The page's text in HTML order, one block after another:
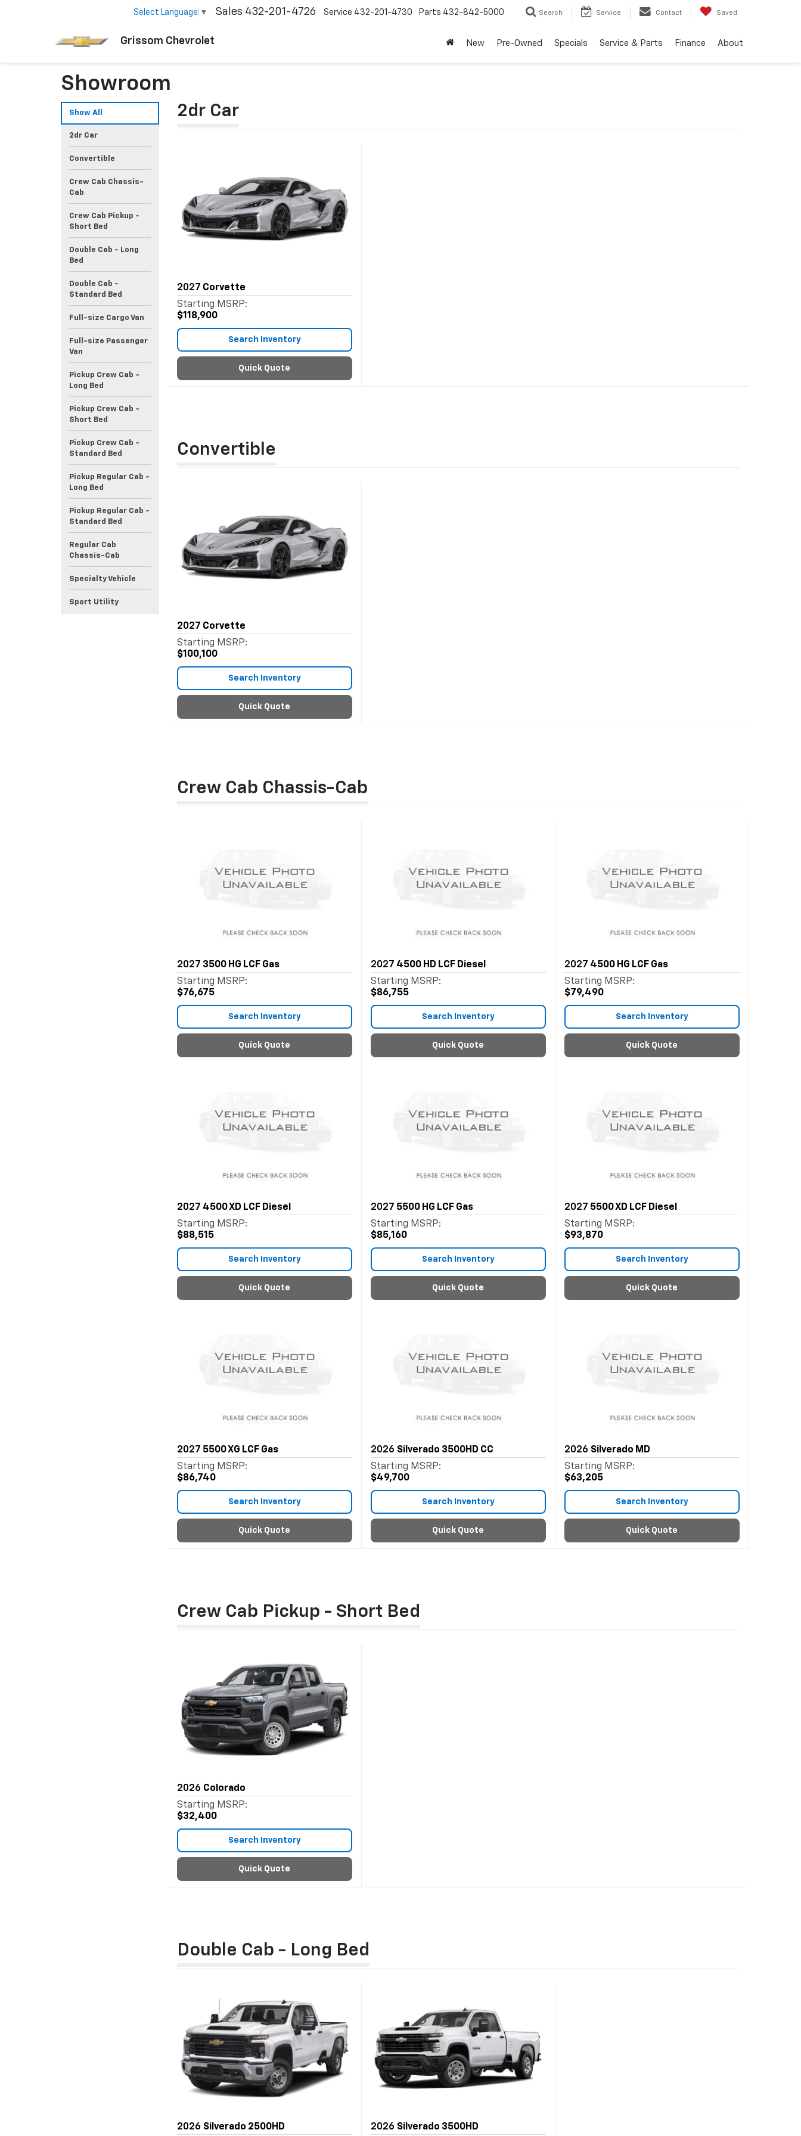
Grissom Chevrolet
Select Language ▼ Sales 432-201-4726 Service 432-201-4730 Parts 432-842-5000 Search Service Contact Saved
New Pre-Owned Specials Service & Parts Finance About
Showroom
Show All
2dr Car
Convertible
Crew Cab Chassis-
Cab
Crew Cab Pickup -
Short Bed
Double Cab - Long
Bed
Double Cab -
Standard Bed
Full-size Cargo Van
Full-size Passenger
Van
Pickup Crew Cab -
Long Bed
Pickup Crew Cab -
Short Bed
Pickup Crew Cab -
Standard Bed
Pickup Regular Cab -
Long Bed
Pickup Regular Cab -
Standard Bed
Regular Cab
Chassis-Cab
Specialty Vehicle
Sport Utility
2dr Car
2027 Corvette
Starting MSRP:
$118,900
Search Inventory
Quick Quote
Convertible
2027 Corvette
Starting MSRP:
$100,100
Search Inventory
Quick Quote
Crew Cab Chassis-Cab
2027 3500 HG LCF Gas
Starting MSRP:
$76,675
Search Inventory
Quick Quote
2027 4500 HD LCF Diesel
Starting MSRP:
$86,755
Search Inventory
Quick Quote
2027 4500 HG LCF Gas
Starting MSRP:
$79,490
Search Inventory
Quick Quote
2027 4500 XD LCF Diesel
Starting MSRP:
$88,515
Search Inventory
Quick Quote
2027 5500 HG LCF Gas
Starting MSRP:
$85,160
Search Inventory
Quick Quote
2027 5500 XD LCF Diesel
Starting MSRP:
$93,870
Search Inventory
Quick Quote
2027 5500 XG LCF Gas
Starting MSRP:
$86,740
Search Inventory
Quick Quote
2026 Silverado 3500HD CC
Starting MSRP:
$49,700
Search Inventory
Quick Quote
2026 Silverado MD
Starting MSRP:
$63,205
Search Inventory
Quick Quote
Crew Cab Pickup - Short Bed
2026 Colorado
Starting MSRP:
$32,400
Search Inventory
Quick Quote
Double Cab - Long Bed
2026 Silverado 2500HD 2026 Silverado 3500HD